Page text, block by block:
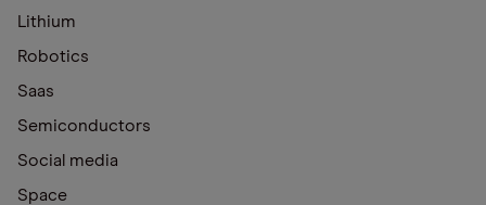
Lithium
Robotics
Saas
Semiconductors
Social media
Space